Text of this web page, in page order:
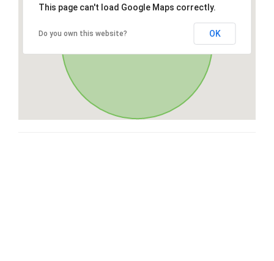
This page can't load Google Maps correctly.
Do you own this website? OK